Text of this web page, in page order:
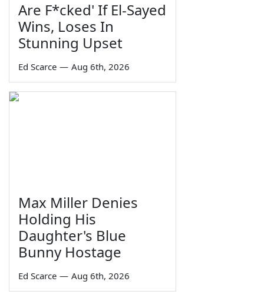
Are F*cked' If El-Sayed
Wins, Loses In
Stunning Upset
Ed Scarce — Aug 6th, 2026
Max Miller Denies
Holding His
Daughter's Blue
Bunny Hostage
Ed Scarce — Aug 6th, 2026